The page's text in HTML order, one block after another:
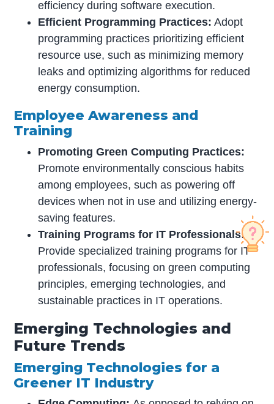
efficiency during software execution.
Efficient Programming Practices: Adopt
programming practices prioritizing efficient
resource use, such as minimizing memory
leaks and optimizing algorithms for reduced
energy consumption.
Employee Awareness and
Training
Promoting Green Computing Practices:
Promote environmentally conscious habits
among employees, such as powering off
devices when not in use and utilizing energy-
saving features.
Training Programs for IT Professionals:
Provide specialized training programs for IT
professionals, focusing on green computing
principles, emerging technologies, and
sustainable practices in IT operations.
Emerging Technologies and
Future Trends
Emerging Technologies for a
Greener IT Industry